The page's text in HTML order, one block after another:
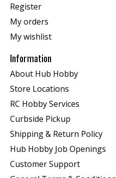
Register
My orders
My wishlist
Information
About Hub Hobby
Store Locations
RC Hobby Services
Curbside Pickup
Shipping & Return Policy
Hub Hobby Job Openings
Customer Support